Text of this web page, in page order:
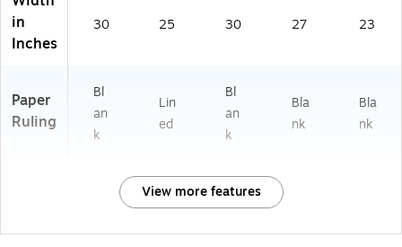
m
in
Inches
30 25 30 27 23
Paper
Ruling
Bl
an
k
Lin
ed
Bl
an
k
Bla
nk
Bla
nk
View more features